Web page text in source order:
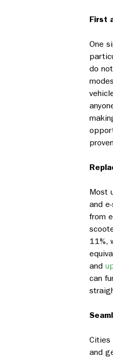
First
One
do
Most
and
from
11%,
and
can
Cities
and